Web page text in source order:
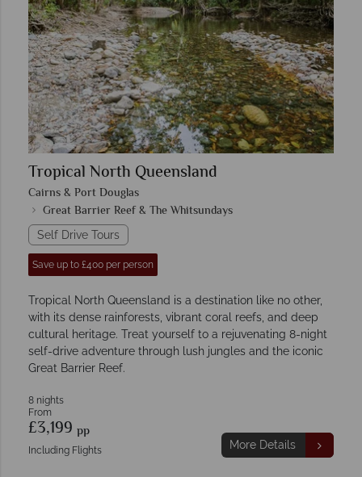
Tropical North Queensland
Cairns & Port Douglas
Great Barrier Reef & The Whitsundays
Self Drive Tours
Save up to £400 per person
Tropical North Queensland is a destination like no other,
with its dense rainforests, vibrant coral reefs, and deep
cultural heritage. Treat yourself to a rejuvenating 8-night
self-drive adventure through lush jungles and the iconic
Great Barrier Reef.
8 nights
From
£3,199 pp
Including Flights More Details